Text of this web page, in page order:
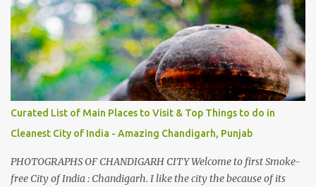
family gatherings, VJ's side of the family is unfailingly impressed
by a non-Himachali knowing so many Himachali songs :-P.
Curated List of Main Places to Visit & Top Things to do in
Cleanest City of India - Amazing Chandigarh, Punjab
PHOTOGRAPHS OF CHANDIGARH CITY Welcome to first Smoke-
free City of India : Chandigarh. I like the city the because of its